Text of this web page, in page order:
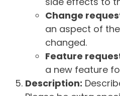
Change
an aspect of
changed.
Feature
a new feature
Description: